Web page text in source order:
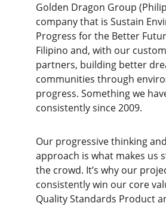
Golden Dragon Group
company that is Sustain
Progress for the Better
Filipino and, with our
partners, building better
communities through
progress. Something we
consistently since 2009.
Our progressive thinking
approach is what makes us
the crowd. It’s why our
consistently win our core
Quality Standards Product